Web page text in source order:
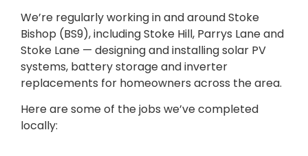
We’re regularly working in and around Stoke
Bishop (BS9), including Stoke Hill, Parrys Lane and
Stoke Lane — designing and installing solar PV
systems, battery storage and inverter
replacements for homeowners across the area.
Here are some of the jobs we’ve completed
locally: